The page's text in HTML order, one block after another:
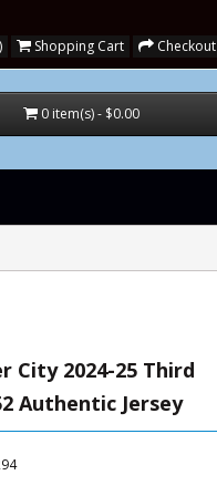
Shopping Cart Checkout
0 item(s) - $0.00
City 2024-25 Third
Authentic Jersey